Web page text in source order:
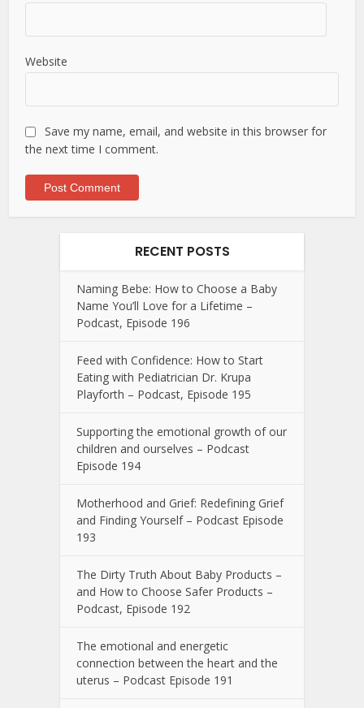
Website
Save my name, email, and website in this browser for
the next time I comment.
RECENT POSTS
Naming Bebe: How to Choose a Baby
Name You’ll Love for a Lifetime –
Podcast, Episode 196
Feed with Confidence: How to Start
Eating with Pediatrician Dr. Krupa
Playforth – Podcast, Episode 195
Supporting the emotional growth of our
children and ourselves – Podcast
Episode 194
Motherhood and Grief: Redefining Grief
and Finding Yourself – Podcast Episode
193
The Dirty Truth About Baby Products –
and How to Choose Safer Products –
Podcast, Episode 192
The emotional and energetic
connection between the heart and the
uterus – Podcast Episode 191